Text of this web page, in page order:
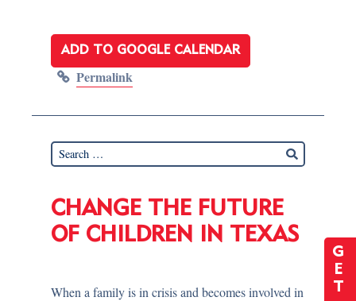
G
E
T
ADD TO GOOGLE CALENDAR
Permalink
CHANGE THE FUTURE
OF CHILDREN IN TEXAS
When a family is in crisis and becomes involved in